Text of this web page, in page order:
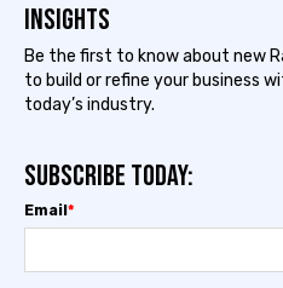
Insights
Be the first to know about new
to build or refine your business
today’s industry.
Subscribe today:
Email *